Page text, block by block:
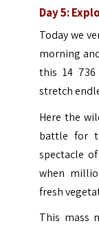
Day 5:
Today we
morning
this 14
stretch
Here the
battle for
spectacle
when
fresh
This mass